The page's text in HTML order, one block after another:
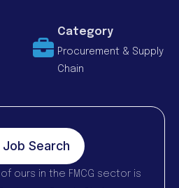
Category
Procurement & Supply
Chain
Search
ours in the FMCG sector is